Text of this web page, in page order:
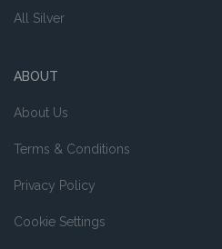
All Silver
ABOUT
About Us
Terms & Conditions
Privacy Policy
Cookie Settings